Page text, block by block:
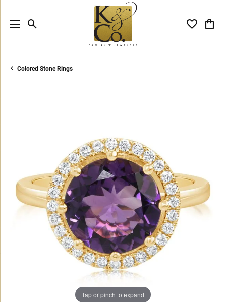
Toggle Search Menu Toggle
Colored Stone Rings
Tap or pinch to expand